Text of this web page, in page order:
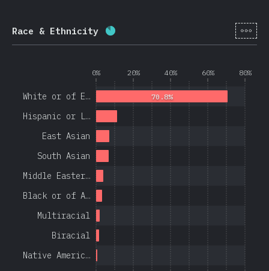
Race & Ethnicity Completion percentage: 84.4%
[en-
0% 20% 40% 60% 80%
Native Americ…
Biracial
Multiracial
Black or of A…
Middle Easter…
South Asian
East Asian
Hispanic or L…
White or of E… 70.8%